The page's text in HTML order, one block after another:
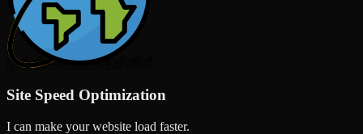
Site Speed Optimization
I can make your website load faster.